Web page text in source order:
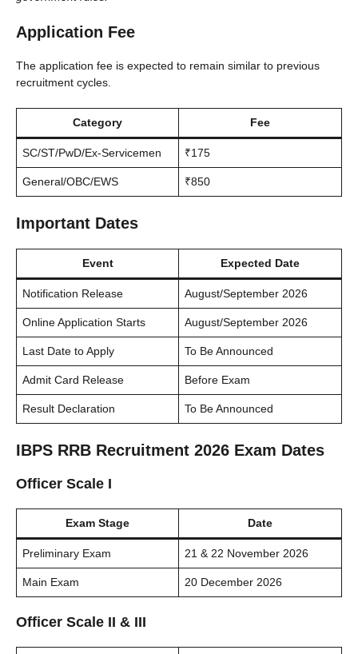
Application Fee
The application fee is expected to remain similar to previous
recruitment cycles.
Category Fee
SC/ST/PwD/Ex-Servicemen ₹175
General/OBC/EWS ₹850
Important Dates
Event Expected Date
Notification Release August/September 2026
Online Application Starts August/September 2026
Last Date to Apply To Be Announced
Admit Card Release Before Exam
Result Declaration To Be Announced
IBPS RRB Recruitment 2026 Exam Dates
Officer Scale I
Exam Stage Date
Preliminary Exam 21 & 22 November 2026
Main Exam 20 December 2026
Officer Scale II & III